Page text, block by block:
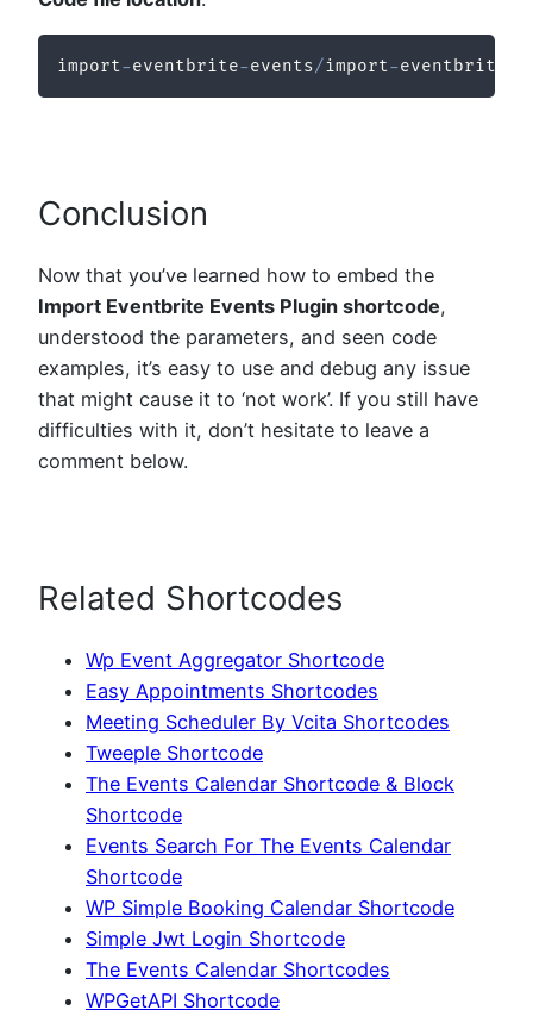
import-eventbrite-events/import-eventbrite
Conclusion
Now that you’ve learned how to embed the
Import Eventbrite Events Plugin shortcode,
understood the parameters, and seen code
examples, it’s easy to use and debug any issue
that might cause it to ‘not work’. If you still have
difficulties with it, don’t hesitate to leave a
comment below.
Related Shortcodes
Wp Event Aggregator Shortcode
Easy Appointments Shortcodes
Meeting Scheduler By Vcita Shortcodes
Tweeple Shortcode
The Events Calendar Shortcode & Block
Shortcode
Events Search For The Events Calendar
Shortcode
WP Simple Booking Calendar Shortcode
Simple Jwt Login Shortcode
The Events Calendar Shortcodes
WPGetAPI Shortcode